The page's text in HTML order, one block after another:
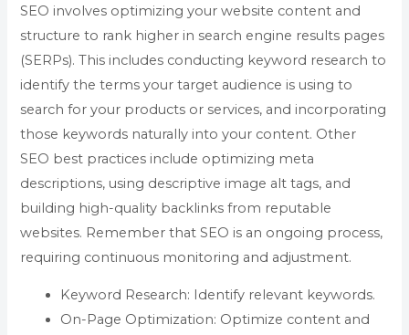
SEO involves optimizing your website content and
structure to rank higher in search engine results pages
(SERPs). This includes conducting keyword research to
identify the terms your target audience is using to
search for your products or services, and incorporating
those keywords naturally into your content. Other
SEO best practices include optimizing meta
descriptions, using descriptive image alt tags, and
building high-quality backlinks from reputable
websites. Remember that SEO is an ongoing process,
requiring continuous monitoring and adjustment.
Keyword Research: Identify relevant keywords.
On-Page Optimization: Optimize content and